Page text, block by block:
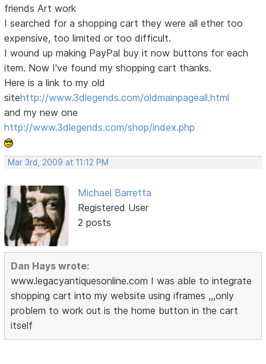
friends Art work
I searched for a shopping cart they were all ether too
expensive, too limited or too difficult.
I wound up making PayPal buy it now buttons for each
item. Now I've found my shopping cart thanks.
Here is a link to my old
sitehttp://www.3dlegends.com/oldmainpageall.html
and my new one
http://www.3dlegends.com/shop/index.php
Mar 3rd, 2009 at 11:12 PM
Michael Barretta
Registered User
2 posts
Dan Hays wrote:
www.legacyantiquesonline.com I was able to integrate
shopping cart into my website using iframes ,,,only
problem to work out is the home button in the cart
itself